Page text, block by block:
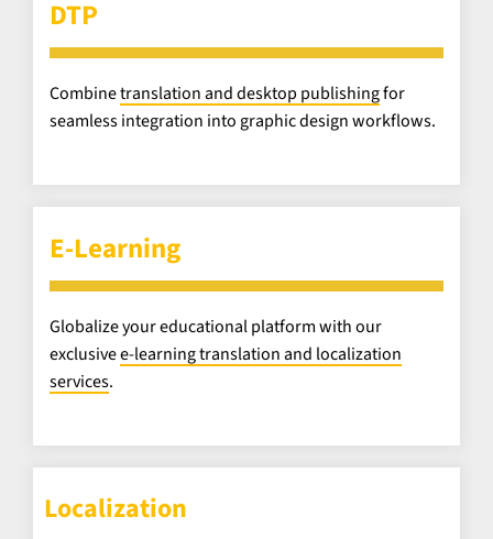
DTP
Combinetranslation and desktop publishingfor
seamless integration into graphic design workflows.
E-Learning
Globalize your educational platform with our
exclusivee-learning translation and localization
services.
Localization